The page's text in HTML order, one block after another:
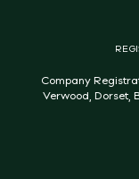
Company
Verwood, Dorset,